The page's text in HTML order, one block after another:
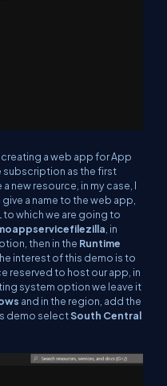
a web app for App
subscription as the first
new resource, in my case, I
a name to the web app,
to which we are going to
, in
then in the Runtime
interest of this demo is to
reserved to host our app, in
system option we leave it
and in the region, add the
demo selectSouth Central